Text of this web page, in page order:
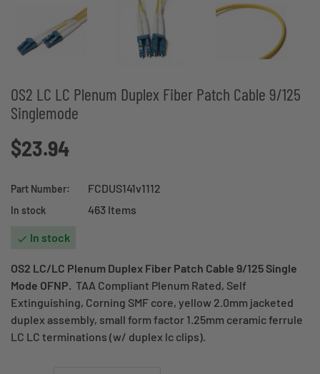
OS2 LC LC Plenum Duplex Fiber Patch Cable 9/125
Singlemode
$23.94
Part Number: FCDUS141v1112
In stock 463 Items
 In stock
OS2 LC/LC Plenum Duplex Fiber Patch Cable 9/125 Single
Mode OFNP. TAA Compliant Plenum Rated, Self
Extinguishing, Corning SMF core, yellow 2.0mm jacketed
duplex assembly, small form factor 1.25mm ceramic ferrule
LC LC terminations (w/ duplex lc clips).